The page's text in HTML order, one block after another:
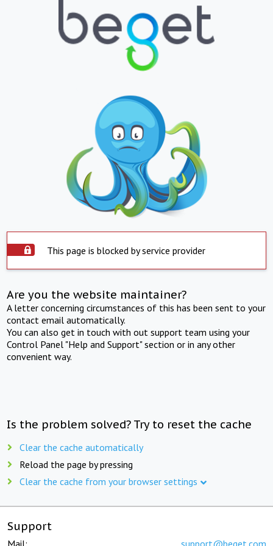
This page is blocked by service provider
Are you the website maintainer?
A letter concerning circumstances of this has been sent to your
contact email automatically.
You can also get in touch with out support team using your
Control Panel "Help and Support" section or in any other
convenient way.
Is the problem solved? Try to reset the cache
Clear the cache automatically
Reload the page by pressing
Clear the cache from your browser settings
Support
Mail: support@beget.com